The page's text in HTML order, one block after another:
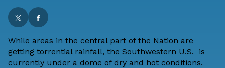
While areas in the central part of the Nation are
getting torrential rainfall, the Southwestern U.S. is
currently under a dome of dry and hot conditions.